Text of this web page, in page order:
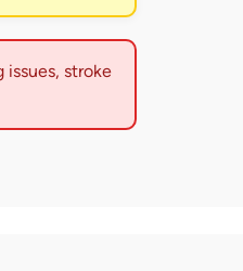
issues, stroke